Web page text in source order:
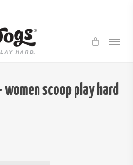
Menu
women scoop play hard